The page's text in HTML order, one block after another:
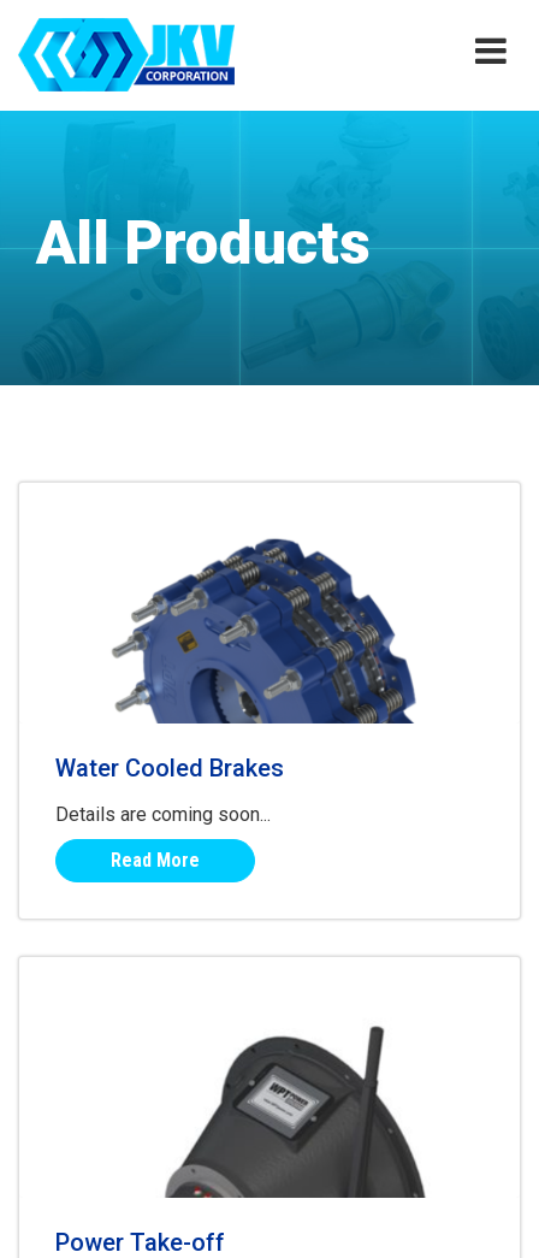
All Products
Water Cooled Brakes
Details are coming soon...
Read More
Power Take-off